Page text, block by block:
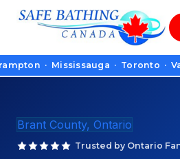
· Mississauga · Toronto ·
Brant County, Ontario
Trusted by Ontario